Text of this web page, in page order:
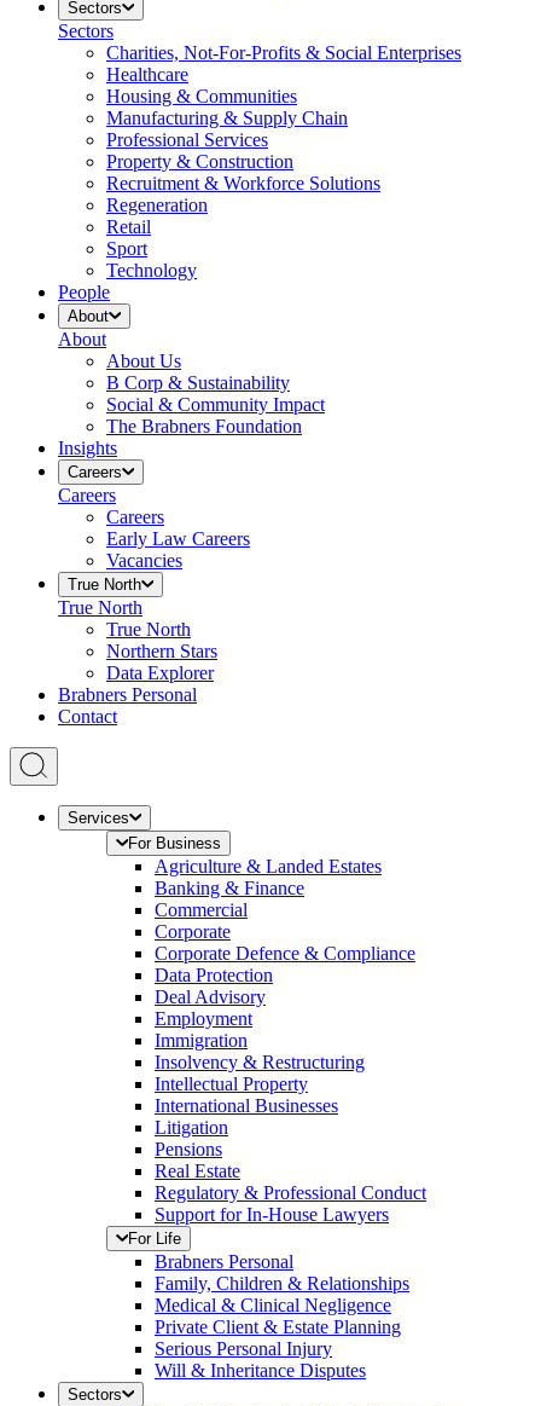
Sectors
Sectors
Charities, Not-For-Profits & Social Enterprises
Healthcare
Housing & Communities
Manufacturing & Supply Chain
Professional Services
Property & Construction
Recruitment & Workforce Solutions
Regeneration
Retail
Sport
Technology
People
About
About
About Us
B Corp & Sustainability
Social & Community Impact
The Brabners Foundation
Insights
Careers
Careers
Careers
Early Law Careers
Vacancies
True North
True North
True North
Northern Stars
Data Explorer
Brabners Personal
Contact
Services
For Business
Agriculture & Landed Estates
Banking & Finance
Commercial
Corporate
Corporate Defence & Compliance
Data Protection
Deal Advisory
Employment
Immigration
Insolvency & Restructuring
Intellectual Property
International Businesses
Litigation
Pensions
Real Estate
Regulatory & Professional Conduct
Support for In-House Lawyers
For Life
Brabners Personal
Family, Children & Relationships
Medical & Clinical Negligence
Private Client & Estate Planning
Serious Personal Injury
Will & Inheritance Disputes
Sectors